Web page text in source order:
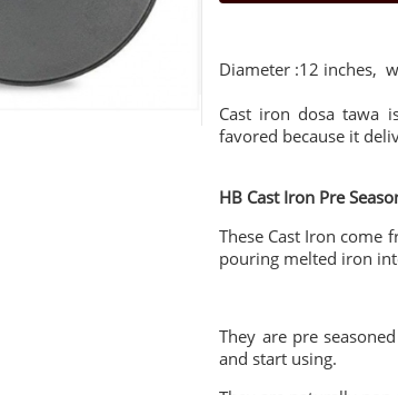
Diameter :12 inches,
Cast iron dosa tawa
favored because it
HB Cast Iron Pre
These Cast Iron come
pouring melted iron
They are pre
and start using.